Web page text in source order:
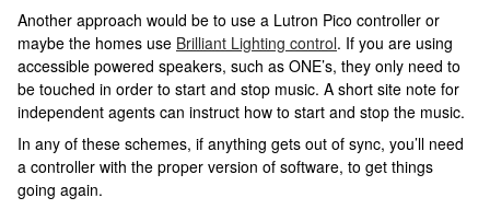
Another approach would be to use a Lutron Pico controller or
maybe the homes use Brilliant Lighting control. If you are using
accessible powered speakers, such as ONE’s, they only need to
be touched in order to start and stop music. A short site note for
independent agents can instruct how to start and stop the music.
In any of these schemes, if anything gets out of sync, you’ll need
a controller with the proper version of software, to get things
going again.